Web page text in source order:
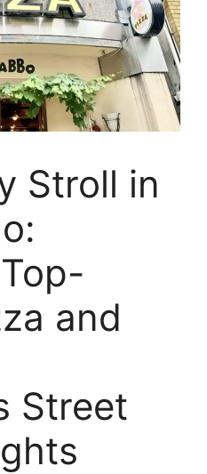
Stroll in
and
Street